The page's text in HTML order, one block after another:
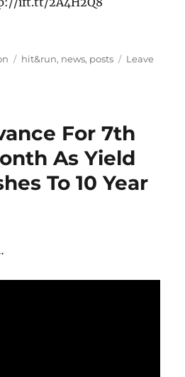
Tags
hit&run, news, posts
Leave
For 7th
As Yield
To 10 Year